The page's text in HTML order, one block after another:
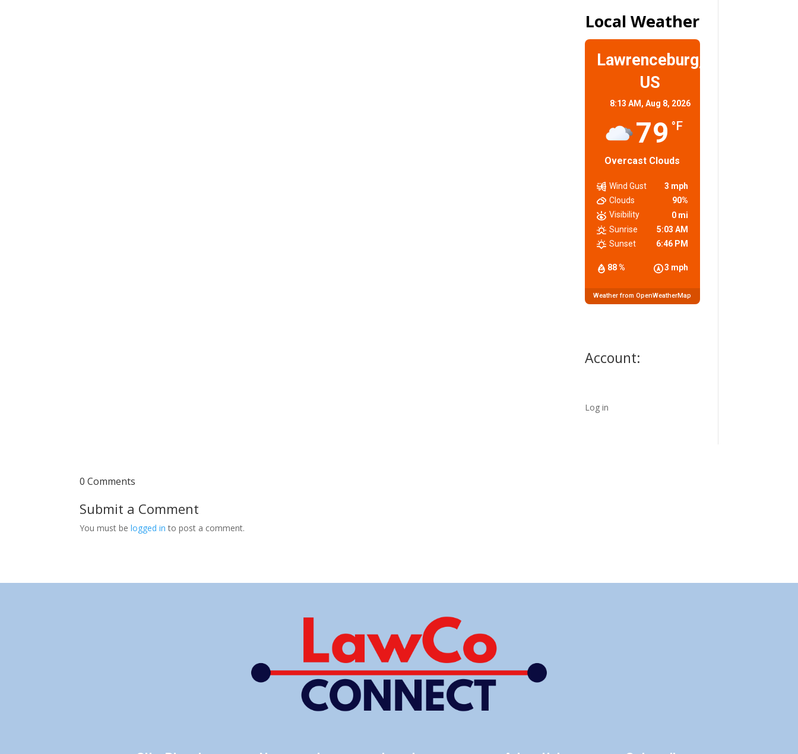
Local Weather
Lawrenceburg,
US
8:13 AM, Aug 8, 2026
79 °F
Overcast Clouds
88 % 3 mph
Wind Gust
3 mph
Clouds
90%
Visibility
0 mi
Sunrise
5:03 AM
Sunset
6:46 PM
Weather from OpenWeatherMap
Account:
Log in
0 Comments
Submit a Comment
You must belogged in to post a comment.